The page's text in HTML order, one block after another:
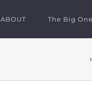
ABOUT The Big